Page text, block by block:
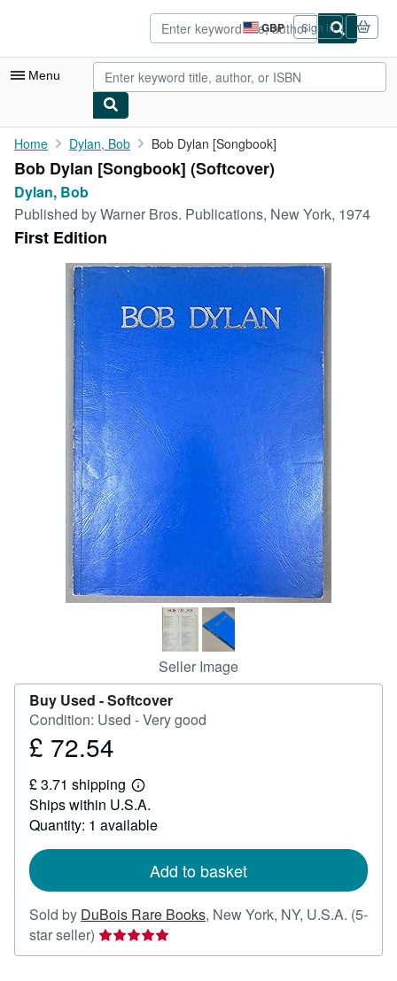
GBP
Site
shopping
preferences
Sign in
Menu
My Account
My Purchases
Advanced Search
Browse Collections
Rare Books
Art & Collectables
Textbooks
Start Selling
CLOSE
Home Dylan, Bob Bob Dylan [Songbook]
Bob Dylan [Songbook] (Softcover)
Dylan, Bob
Published byWarner Bros. Publications, New York, 1974
First Edition
Seller Image
Buy Used -Softcover
Condition: Used - Very good
Price
72.54
£ 72.54
£ 3.71 shipping
Learn
more
about
shipping
Ships within U.S.A.
Quantity: 1 available
Add to basket
Sold by DuBois Rare Books, New York, NY, U.S.A. (5-
star seller) Seller
rating